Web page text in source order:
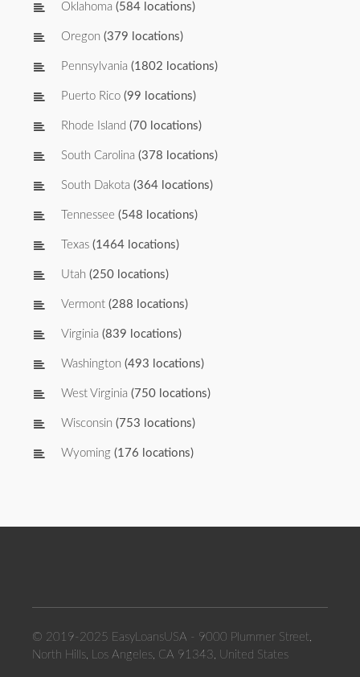
Oklahoma (584 locations)
Oregon (379 locations)
Pennsylvania (1802 locations)
Puerto Rico (99 locations)
Rhode Island (70 locations)
South Carolina (378 locations)
South Dakota (364 locations)
Tennessee (548 locations)
Texas (1464 locations)
Utah (250 locations)
Vermont (288 locations)
Virginia (839 locations)
Washington (493 locations)
West Virginia (750 locations)
Wisconsin (753 locations)
Wyoming (176 locations)
© 2019-2025 EasyLoansUSA - 9000 Plummer Street,
North Hills, Los Angeles, CA 91343, United States